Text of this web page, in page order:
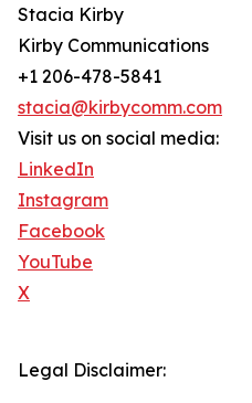
Stacia Kirby
Kirby Communications
+1 206-478-5841
stacia@kirbycomm.com
Visit us on social media:
LinkedIn
Instagram
Facebook
YouTube
X
Legal Disclaimer: